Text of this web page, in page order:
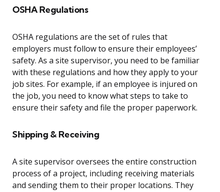
OSHA Regulations
OSHA regulations are the set of rules that
employers must follow to ensure their employees’
safety. As a site supervisor, you need to be familiar
with these regulations and how they apply to your
job sites. For example, if an employee is injured on
the job, you need to know what steps to take to
ensure their safety and file the proper paperwork.
Shipping & Receiving
A site supervisor oversees the entire construction
process of a project, including receiving materials
and sending them to their proper locations. They